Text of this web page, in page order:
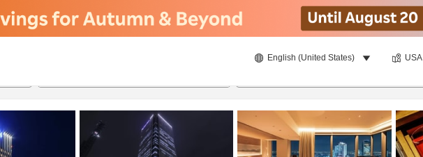
English (United States) USA